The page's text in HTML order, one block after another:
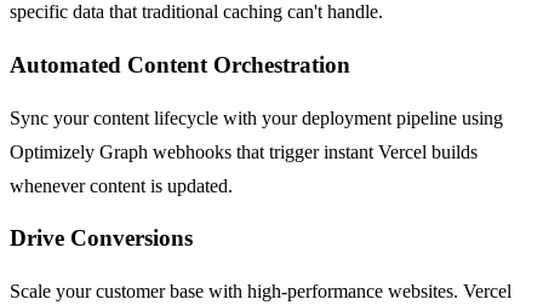
specific data that traditional caching can't handle.
Automated Content Orchestration
Sync your content lifecycle with your deployment pipeline using
Optimizely Graph webhooks that trigger instant Vercel builds
whenever content is updated.
Drive Conversions
Scale your customer base with high-performance websites. Vercel